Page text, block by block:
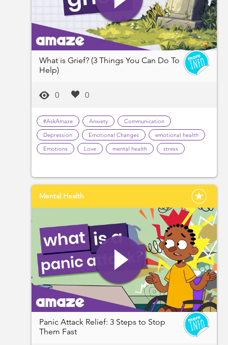
What is Grief? (3 Things You Can Do To
Help)
0 0
#AskAmaze Anxiety
Communication
Depression
Emotional Changes
emotional health
Emotions
Love mental health stress
Mental Health
Panic Attack Relief: 3 Steps to Stop
Them Fast